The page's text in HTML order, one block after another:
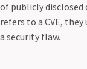
of publicly disclosed
refers to a CVE,
a security flaw.